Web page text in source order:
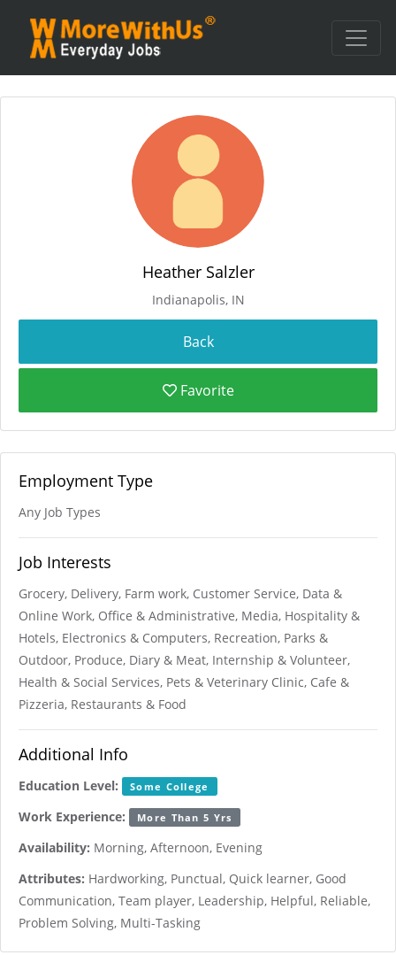
Heather Salzler
Indianapolis, IN
Favorite
Employment Type
Any Job Types
Job Interests
Grocery, Delivery, Farm work, Customer Service, Data &
Online Work, Office & Administrative, Media, Hospitality &
Hotels, Electronics & Computers, Recreation, Parks &
Outdoor, Produce, Diary & Meat, Internship & Volunteer,
Health & Social Services, Pets & Veterinary Clinic, Cafe &
Pizzeria, Restaurants & Food
Additional Info
Education Level: Some College
Work Experience: More Than 5 Yrs
Availability: Morning, Afternoon, Evening
Attributes: Hardworking, Punctual, Quick learner, Good
Communication, Team player, Leadership, Helpful, Reliable,
Problem Solving, Multi-Tasking